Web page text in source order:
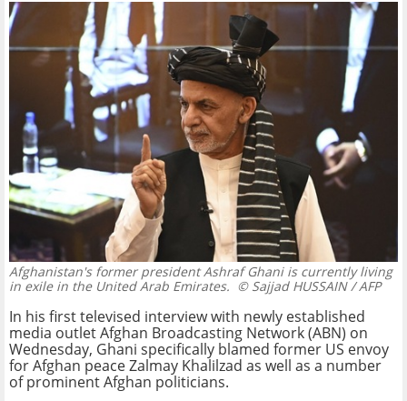
Afghanistan's former president Ashraf Ghani is currently living
in exile in the United Arab Emirates. © Sajjad HUSSAIN / AFP
In his first televised interview with newly established
media outlet Afghan Broadcasting Network (ABN) on
Wednesday, Ghani specifically blamed former US envoy
for Afghan peace Zalmay Khalilzad as well as a number
of prominent Afghan politicians.